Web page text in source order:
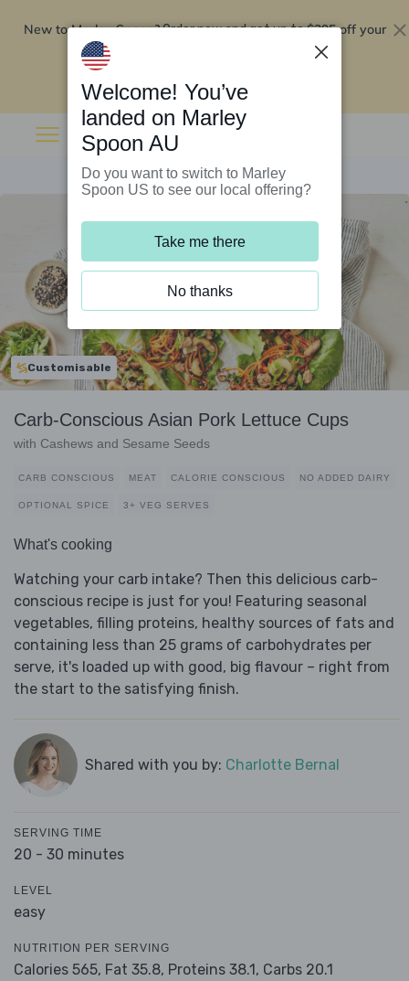
New to Marley Spoon?Order now and get up to$295 off your
Customisable
Carb-Conscious Asian Pork Lettuce Cups
with Cashews and Sesame Seeds
CARB CONSCIOUS MEAT CALORIE CONSCIOUS NO ADDED DAIRY
OPTIONAL SPICE 3+ VEG SERVES
What's cooking
Watching your carb intake? Then this delicious carb-
conscious recipe is just for you! Featuring seasonal
vegetables, filling proteins, healthy sources of fats and
containing less than 25 grams of carbohydrates per
serve, it's loaded up with good, big flavour – right from
the start to the satisfying finish.
Shared with you by: Charlotte Bernal
SERVING TIME
20 - 30 minutes
LEVEL
easy
NUTRITION PER SERVING
Calories 565, Fat 35.8, Proteins 38.1, Carbs 20.1
Welcome! You’ve
landed on Marley
Spoon AU
Do you want to switch to Marley
Spoon US to see our local offering?
Take me there
No thanks